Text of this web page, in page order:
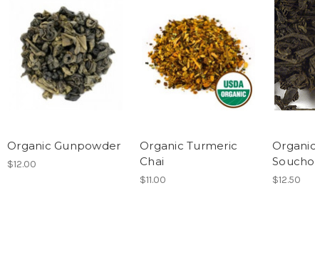
Organic Gunpowder
$12.00
Organic Turmeric
Chai
$11.00 $12.50